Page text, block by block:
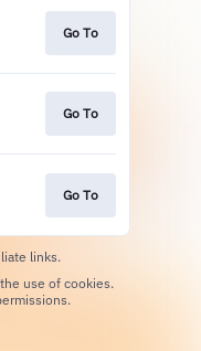
Go To
Go To
Go To
links.